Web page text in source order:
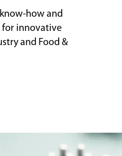
how and
for innovative
and Food &